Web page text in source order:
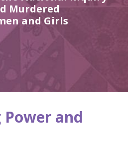
Murdered
and Girls
and